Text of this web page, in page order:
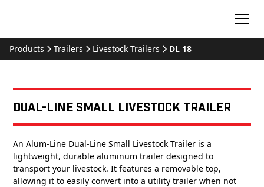
Products Trailers Livestock Trailers DL 18
Dual-Line Small Livestock Trailer
An Alum-Line Dual-Line Small Livestock Trailer is a
lightweight, durable aluminum trailer designed to
transport your livestock. It features a removable top,
allowing it to easily convert into a utility trailer when not